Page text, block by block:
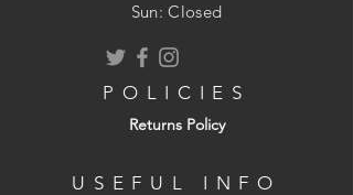
Sun: Closed
POLICIES
Returns Policy
USEFUL INFO